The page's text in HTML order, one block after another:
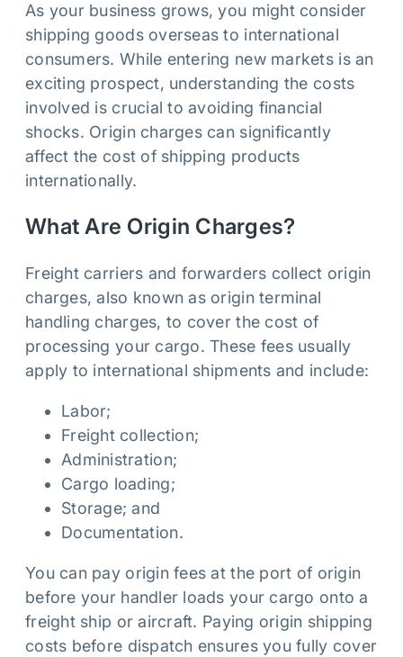
As your business grows, you might consider
shipping goods overseas to international
consumers. While entering new markets is an
exciting prospect, understanding the costs
involved is crucial to avoiding financial
shocks. Origin charges can significantly
affect the cost of shipping products
internationally.
What Are Origin Charges?
Freight carriers and forwarders collect origin
charges, also known as origin terminal
handling charges, to cover the cost of
processing your cargo. These fees usually
apply to international shipments and include:
Labor;
Freight collection;
Administration;
Cargo loading;
Storage; and
Documentation.
You can pay origin fees at the port of origin
before your handler loads your cargo onto a
freight ship or aircraft. Paying origin shipping
costs before dispatch ensures you fully cover